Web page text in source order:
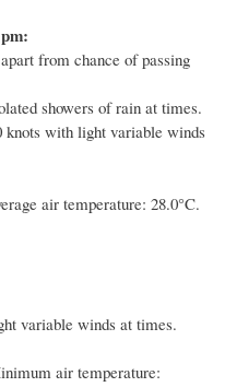
from chance of passing
showers of rain at times.
with light variable winds
air temperature: 28.0°C.
variable winds at times.
air temperature: